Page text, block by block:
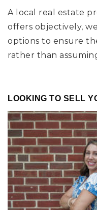
A local real estate
offers objectively,
options to ensure
rather than
LOOKING TO SELL